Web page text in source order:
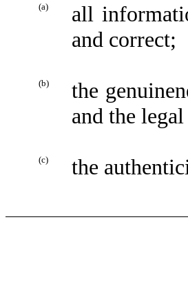
(a)
all
and correct;
(b)
the
and the
(c) the